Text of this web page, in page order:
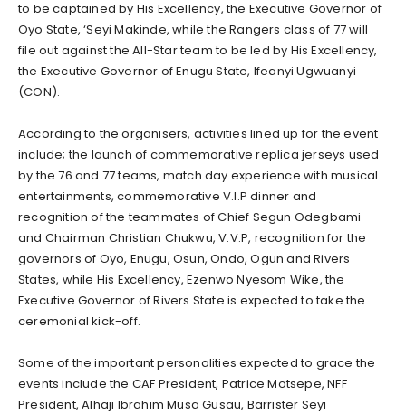
to be captained by His Excellency, the Executive Governor of
Oyo State, ‘Seyi Makinde, while the Rangers class of 77 will
file out against the All-Star team to be led by His Excellency,
the Executive Governor of Enugu State, Ifeanyi Ugwuanyi
(CON).
According to the organisers, activities lined up for the event
include; the launch of commemorative replica jerseys used
by the 76 and 77 teams, match day experience with musical
entertainments, commemorative V.I.P dinner and
recognition of the teammates of Chief Segun Odegbami
and Chairman Christian Chukwu, V.V.P, recognition for the
governors of Oyo, Enugu, Osun, Ondo, Ogun and Rivers
States, while His Excellency, Ezenwo Nyesom Wike, the
Executive Governor of Rivers State is expected to take the
ceremonial kick-off.
Some of the important personalities expected to grace the
events include the CAF President, Patrice Motsepe, NFF
President, Alhaji Ibrahim Musa Gusau, Barrister Seyi